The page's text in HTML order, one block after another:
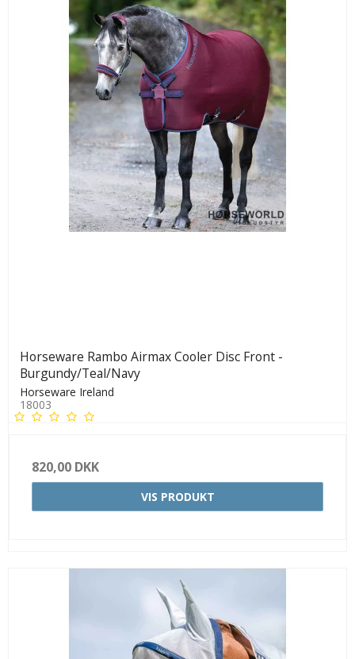
Horseware Rambo Airmax Cooler Disc Front -
Burgundy/Teal/Navy
Horseware Ireland
18003
820,00 DKK
VIS PRODUKT